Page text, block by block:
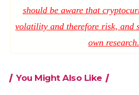
should be aware that
volatility and therefore risk, and
own research.
You Might Also Like